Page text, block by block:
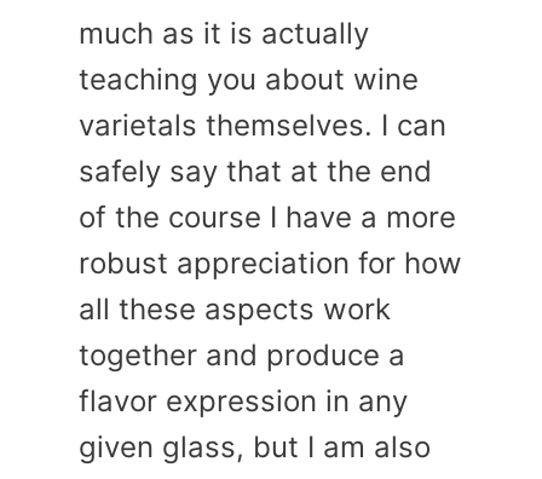
much as it is actually
teaching you about wine
varietals themselves. I can
safely say that at the end
of the course I have a more
robust appreciation for how
all these aspects work
together and produce a
flavor expression in any
given glass, but I am also